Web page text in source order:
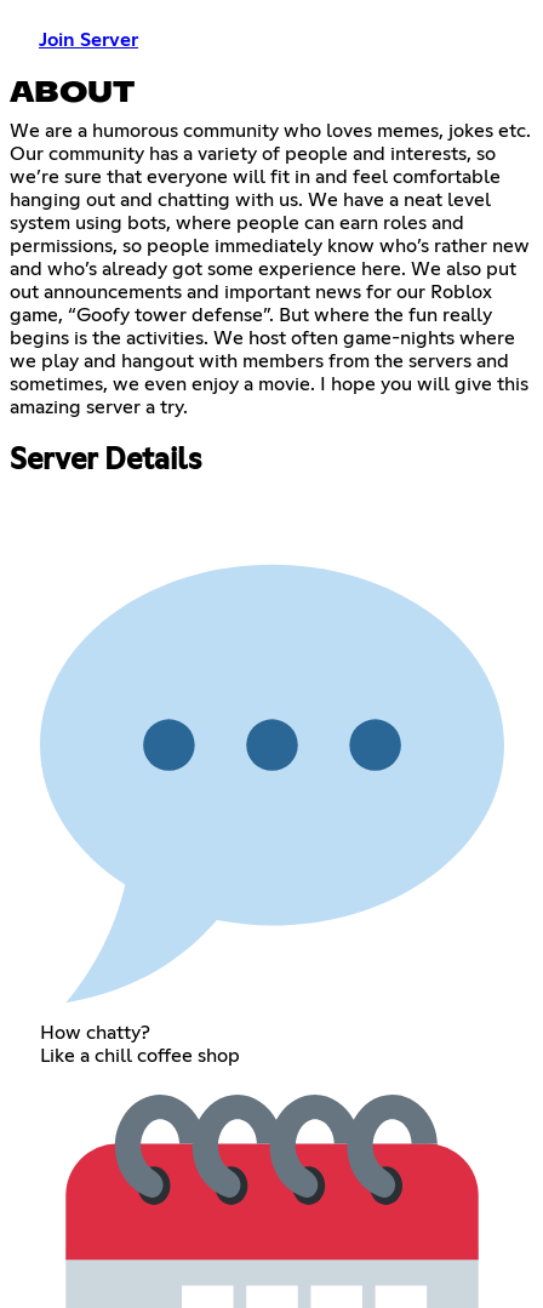
Join Server
ABOUT
We are a humorous community who loves memes, jokes etc.
Our community has a variety of people and interests, so
we’re sure that everyone will fit in and feel comfortable
hanging out and chatting with us. We have a neat level
system using bots, where people can earn roles and
permissions, so people immediately know who’s rather new
and who’s already got some experience here. We also put
out announcements and important news for our Roblox
game, “Goofy tower defense”. But where the fun really
begins is the activities. We host often game-nights where
we play and hangout with members from the servers and
sometimes, we even enjoy a movie. I hope you will give this
amazing server a try.
Server Details
How chatty?
Like a chill coffee shop